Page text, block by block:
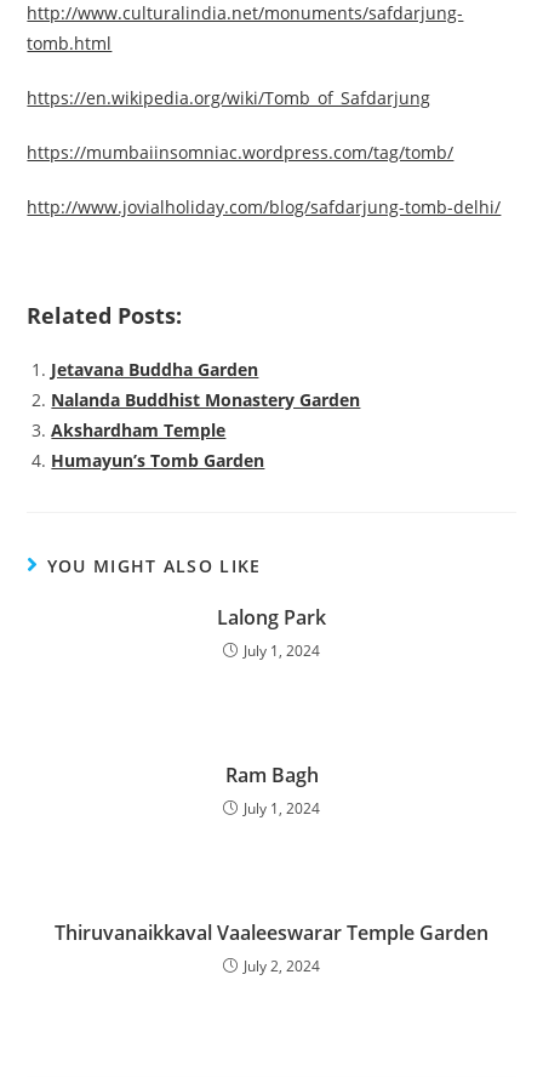
http://www.culturalindia.net/monuments/safdarjung-
tomb.html
https://en.wikipedia.org/wiki/Tomb_of_Safdarjung
https://mumbaiinsomniac.wordpress.com/tag/tomb/
http://www.jovialholiday.com/blog/safdarjung-tomb-delhi/
Related Posts:
Jetavana Buddha Garden
Nalanda Buddhist Monastery Garden
Akshardham Temple
Humayun’s Tomb Garden
YOU MIGHT ALSO LIKE
Lalong Park
July 1, 2024
Ram Bagh
July 1, 2024
Thiruvanaikkaval Vaaleeswarar Temple Garden
July 2, 2024